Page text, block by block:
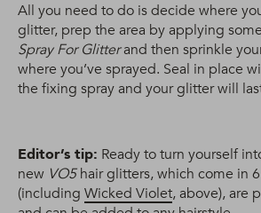
All you need to do is decide where
glitter, prep the area by applying
Spray For Glitterand then sprinkle
where you’ve sprayed. Seal in place
the fixing spray and your glitter will
Editor’s tip: Ready to turn yourself
new VO5hair glitters, which come in
(including Wicked Violet, above), are